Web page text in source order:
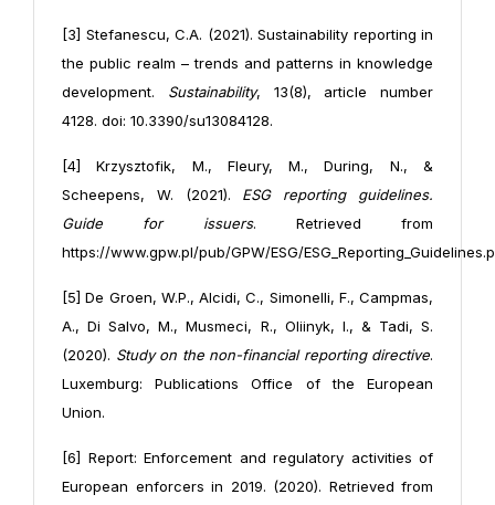
[3] Stefanescu, C.A. (2021). Sustainability reporting in
the public realm – trends and patterns in knowledge
development. Sustainability, 13(8), article number
4128. doi: 10.3390/su13084128.
[4] Krzysztofik, M., Fleury, M., During, N., &
Scheepens, W. (2021). ESG reporting guidelines.
Guide for issuers. Retrieved from
https://www.gpw.pl/pub/GPW/ESG/
[5] De Groen, W.P., Alcidi, C., Simonelli, F., Campmas,
A., Di Salvo, M., Musmeci, R., Oliinyk, I., & Tadi, S.
(2020). Study on the non-financial reporting directive.
Luxemburg: Publications Office of the European
Union.
[6] Report: Enforcement and regulatory activities of
European enforcers in 2019. (2020). Retrieved from